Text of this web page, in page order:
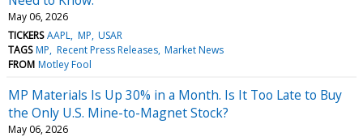
May 06, 2026
TICKERS AAPL MP USAR
TAGS MP Recent Press Releases Market News
FROM Motley Fool
MP Materials Is Up 30% in a Month. Is It Too Late to Buy
the Only U.S. Mine-to-Magnet Stock?
May 06, 2026